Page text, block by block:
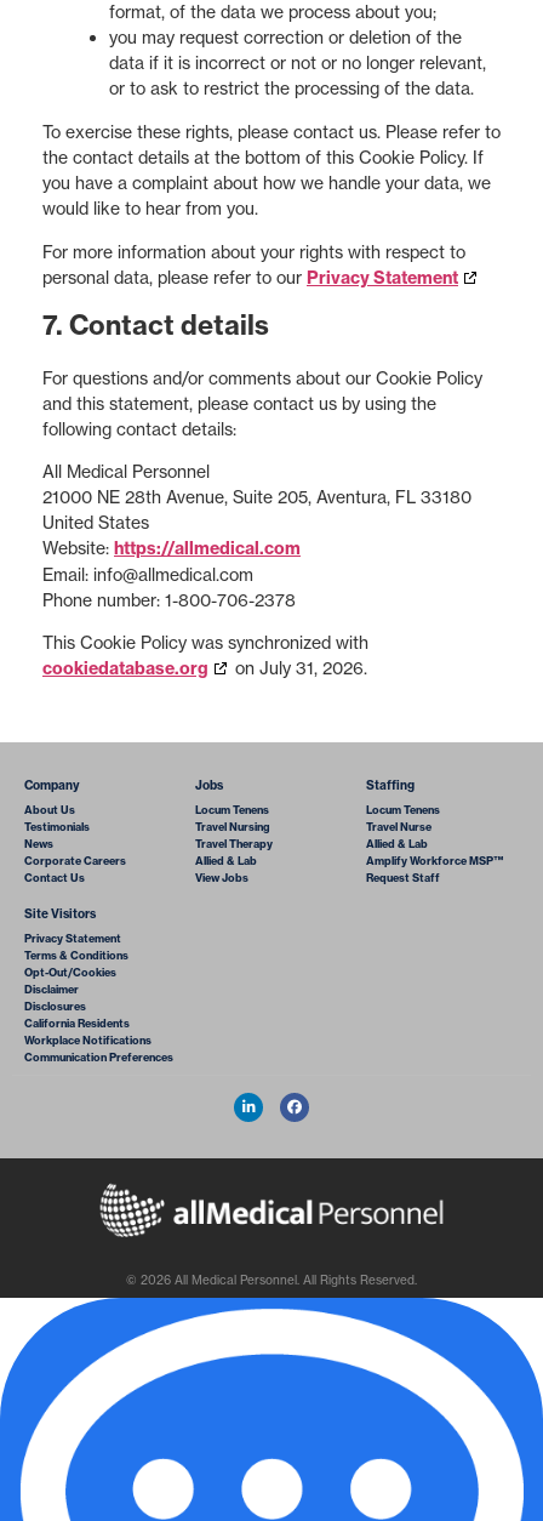
format, of the data we process about you;
you may request correction or deletion of the
data if it is incorrect or not or no longer relevant,
or to ask to restrict the processing of the data.
To exercise these rights, please contact us. Please refer to
the contact details at the bottom of this Cookie Policy. If
you have a complaint about how we handle your data, we
would like to hear from you.
For more information about your rights with respect to
personal data, please refer to our Privacy Statement
7. Contact details
For questions and/or comments about our Cookie Policy
and this statement, please contact us by using the
following contact details:
All Medical Personnel
21000 NE 28th Avenue, Suite 205, Aventura, FL 33180
United States
Website: https://allmedical.com
Email: info@allmedical.com
Phone number: 1-800-706-2378
This Cookie Policy was synchronized with
cookiedatabase.org on July 31, 2026.
Company
About Us
Testimonials
News
Corporate Careers
Contact Us
Jobs
Locum Tenens
Travel Nursing
Travel Therapy
Allied & Lab
View Jobs
Staffing
Locum Tenens
Travel Nurse
Allied & Lab
Amplify Workforce MSP™
Request Staff
Site Visitors
Privacy Statement
Terms & Conditions
Opt-Out/Cookies
Disclaimer
Disclosures
California Residents
Workplace Notifications
Communication Preferences
© 2026 All Medical Personnel. All Rights Reserved.